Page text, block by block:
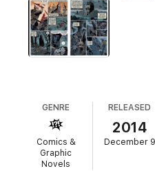
GENRE
Comics &
Graphic
Novels
RELEASED
2014
December 9